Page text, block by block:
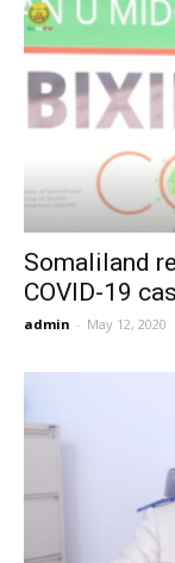
Somaliland
COVID-19
admin - May 12, 2020